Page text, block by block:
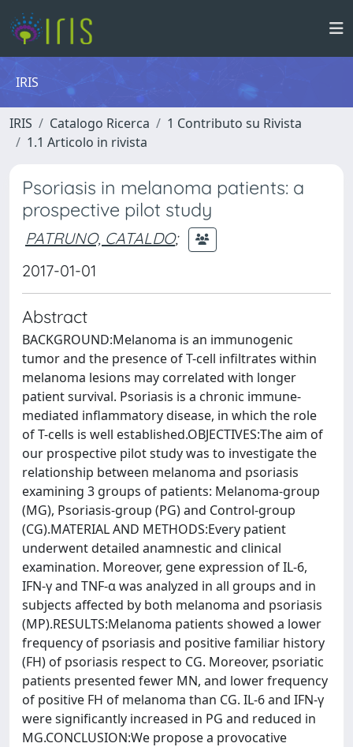
IRIS
IRIS Catalogo Ricerca
1 Contributo su Rivista
1.1 Articolo in rivista
Psoriasis in melanoma patients: a
prospective pilot study
PATRUNO, CATALDO;
2017-01-01
Abstract
BACKGROUND:Melanoma is an immunogenic
tumor and the presence of T-cell infiltrates within
melanoma lesions may correlated with longer
patient survival. Psoriasis is a chronic immune-
mediated inflammatory disease, in which the role
of T-cells is well established.OBJECTIVES:The aim of
our prospective pilot study was to investigate the
relationship between melanoma and psoriasis
examining 3 groups of patients: Melanoma-group
(MG), Psoriasis-group (PG) and Control-group
(CG).MATERIAL AND METHODS:Every patient
underwent detailed anamnestic and clinical
examination. Moreover, gene expression of IL-6,
IFN-γ and TNF-α was analyzed in all groups and in
subjects affected by both melanoma and psoriasis
(MP).RESULTS:Melanoma patients showed a lower
frequency of psoriasis and positive familiar history
(FH) of psoriasis respect to CG. Moreover, psoriatic
patients presented fewer MN, and lower frequency
of positive FH of melanoma than CG. IL-6 and IFN-γ
were significantly increased in PG and reduced in
MG.CONCLUSION:We propose a provocative